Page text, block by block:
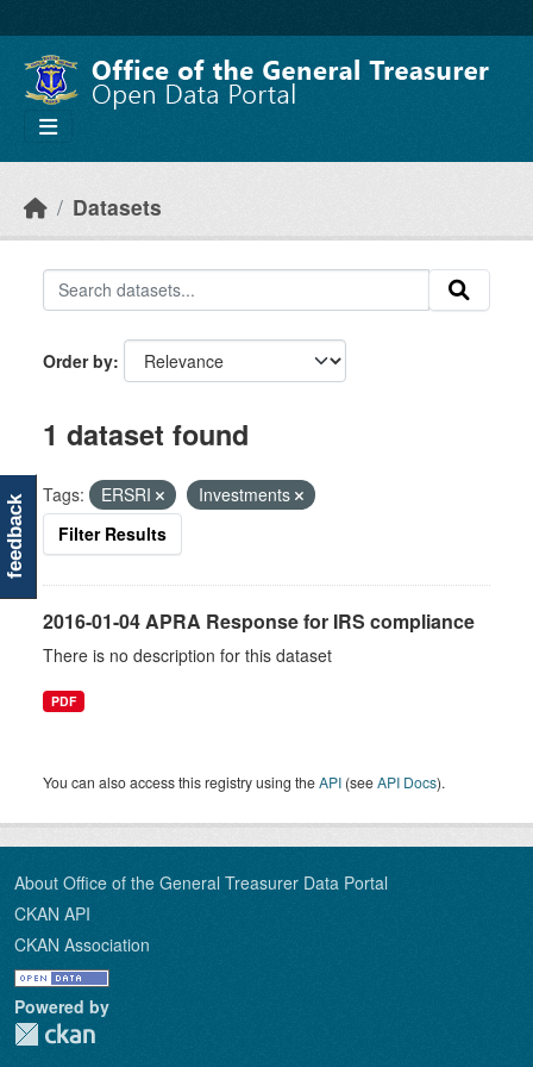
Datasets
Order by
1 dataset found
Tags: ERSRI
Investments
Filter Results
2016-01-04 APRA Response for IRS compliance
There is no description for this dataset
PDF
You can also access this registry using theAPI (seeAPI Docs).
About Office of the General Treasurer Data Portal
CKAN API
CKAN Association
Powered by
feedback